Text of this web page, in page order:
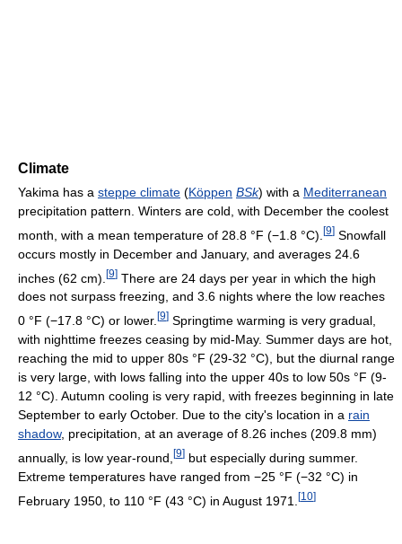
Climate
Yakima has a steppe climate (Köppen BSk) with a Mediterranean
precipitation pattern. Winters are cold, with December the coolest
month, with a mean temperature of 28.8 °F (−1.8 °C) [9] Snowfall
occurs mostly in December and January, and averages 24.6
inches (62 cm). [9] There are 24 days per year in which the high
does not surpass freezing, and 3.6 nights where the low reaches
0 °F (−17.8 °C) or lower. [9] Springtime warming is very gradual,
with nighttime freezes ceasing by mid-May. Summer days are hot,
reaching the mid to upper 80s °F (29-32 °C), but the diurnal range
is very large, with lows falling into the upper 40s to low 50s °F (9-
12 °C). Autumn cooling is very rapid, with freezes beginning in late
September to early October. Due to the city's location in a rain
shadow, precipitation, at an average of 8.26 inches (209.8 mm)
annually, is low year-round, [9] but especially during summer.
Extreme temperatures have ranged from −25 °F (−32 °C) in
February 1950, to 110 °F (43 °C) in August 1971. [10]